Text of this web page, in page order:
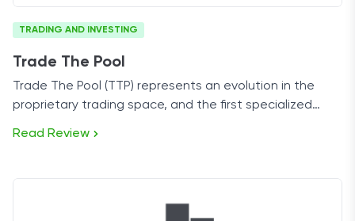
TRADING AND INVESTING
Trade The Pool
Trade The Pool (TTP) represents an evolution in the
proprietary trading space, and the first specialized
Read Review